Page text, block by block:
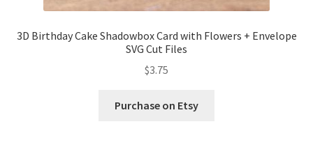
3D Birthday Cake Shadowbox Card with Flowers + Envelope
SVG Cut Files
$3.75
Purchase on Etsy